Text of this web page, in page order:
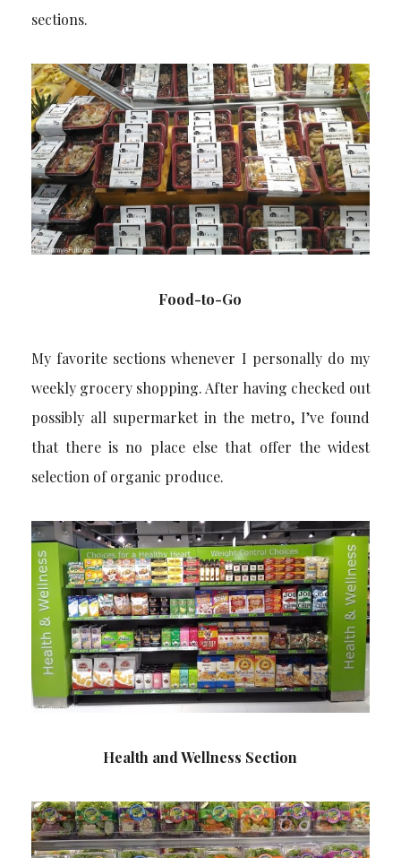
sections.
Food-to-Go
My favorite sections whenever I personally do my
weekly grocery shopping. After having checked out
possibly all supermarket in the metro, I’ve found
that there is no place else that offer the widest
selection of organic produce.
Health and Wellness Section